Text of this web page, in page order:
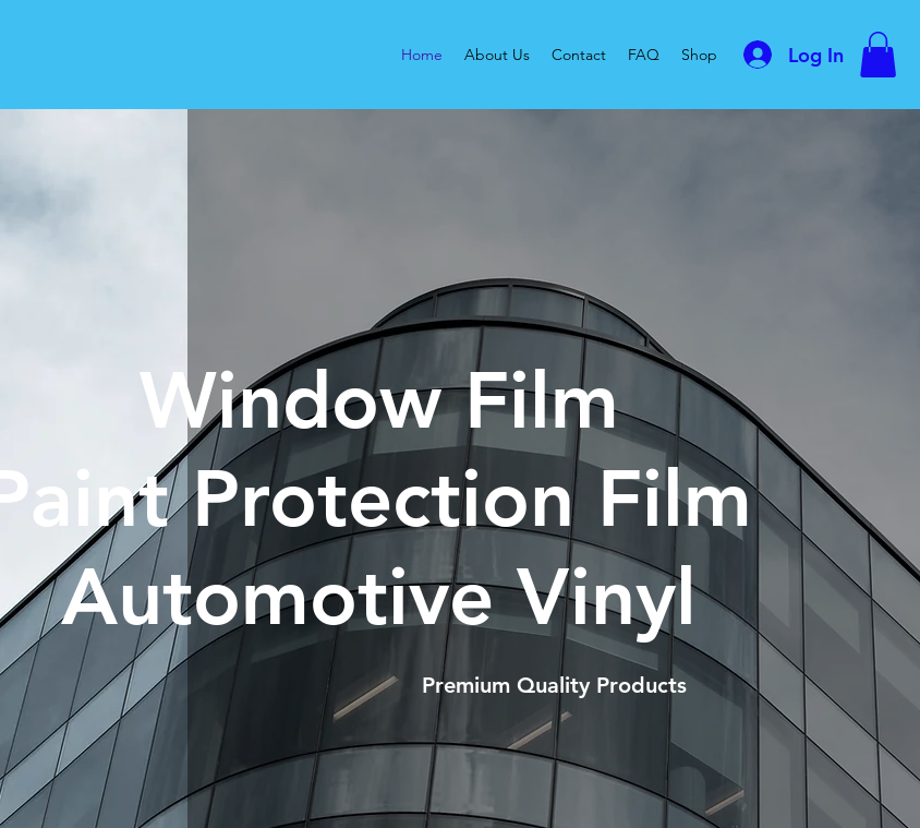
Home About Us Contact FAQ Shop Log In
Window Film
Protection Film
Automotive Vinyl
Premium Quality Products